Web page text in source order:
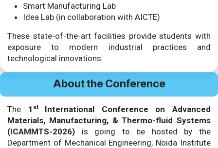
Smart Manufacturing Lab
Idea Lab (in collaboration with AICTE)
These state-of-the-art facilities provide students with
exposure to modern industrial practices and
technological innovations.
About the Conference
The 1 st
International Conference on Advanced
Materials, Manufacturing, & Thermo-fluid Systems
(ICAMMTS-2026) is going to be hosted by the
Department of Mechanical Engineering, Noida Institute